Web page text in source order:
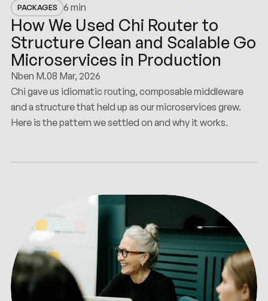
PACKAGES 6 min
How We Used Chi Router to
Structure Clean and Scalable Go
Microservices in Production
Nben M.08 Mar, 2026
Chi gave us idiomatic routing, composable middleware
and a structure that held up as our microservices grew.
Here is the pattern we settled on and why it works.